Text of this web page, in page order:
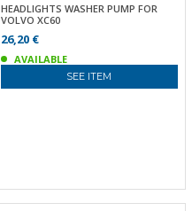
HEADLIGHTS WASHER PUMP FOR
VOLVO XC60
26,20 €
AVAILABLE
SEE ITEM